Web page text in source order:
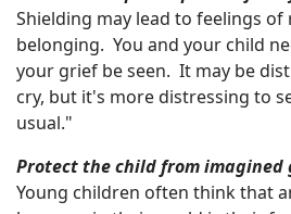
Shielding may lead to feelings
belonging. You and your child
your grief be seen. It may be
cry, but it's more distressing to
usual."
Protect the child from imagined
Young children often think that